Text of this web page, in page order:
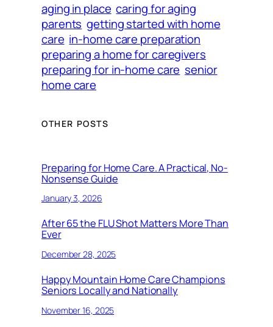
aging in place caring for aging
parents getting started with home
care in-home care preparation
preparing a home for caregivers
preparing for in-home care senior
home care
OTHER POSTS
Preparing for Home Care. A Practical, No-
Nonsense Guide
January 3, 2026
After 65 the FLU Shot Matters More Than
Ever
December 28, 2025
Happy Mountain Home Care Champions
Seniors Locally and Nationally
November 16, 2025